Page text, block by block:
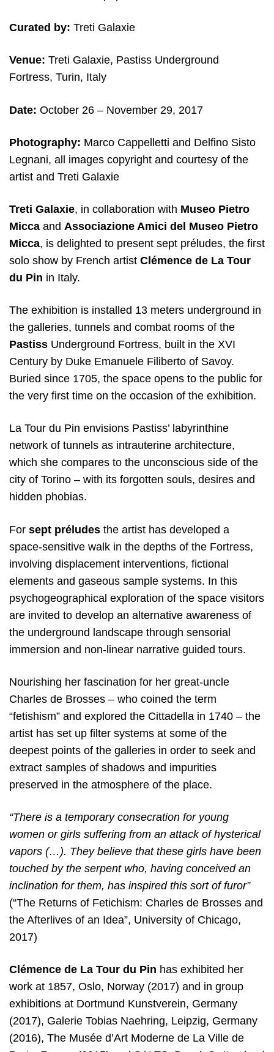
Curated by: Treti Galaxie
Venue: Treti Galaxie, Pastiss Underground
Fortress, Turin, Italy
Date: October 26 – November 29, 2017
Photography: Marco Cappelletti and Delfino Sisto
Legnani, all images copyright and courtesy of the
artist and Treti Galaxie
Treti Galaxie, in collaboration with Museo Pietro
Micca and Associazione Amici del Museo Pietro
Micca, is delighted to present sept préludes, the first
solo show by French artist Clémence de La Tour
du Pin in Italy.
The exhibition is installed 13 meters underground in
the galleries, tunnels and combat rooms of the
Pastiss Underground Fortress, built in the XVI
Century by Duke Emanuele Filiberto of Savoy.
Buried since 1705, the space opens to the public for
the very first time on the occasion of the exhibition.
La Tour du Pin envisions Pastiss’ labyrinthine
network of tunnels as intrauterine architecture,
which she compares to the unconscious side of the
city of Torino – with its forgotten souls, desires and
hidden phobias.
For sept préludes the artist has developed a
space-sensitive walk in the depths of the Fortress,
involving displacement interventions, fictional
elements and gaseous sample systems. In this
psychogeographical exploration of the space visitors
are invited to develop an alternative awareness of
the underground landscape through sensorial
immersion and non-linear narrative guided tours.
Nourishing her fascination for her great-uncle
Charles de Brosses – who coined the term
“fetishism” and explored the Cittadella in 1740 – the
artist has set up filter systems at some of the
deepest points of the galleries in order to seek and
extract samples of shadows and impurities
preserved in the atmosphere of the place.
“There is a temporary consecration for young
women or girls suffering from an attack of hysterical
vapors (…). They believe that these girls have been
touched by the serpent who, having conceived an
inclination for them, has inspired this sort of furor”
(“The Returns of Fetichism: Charles de Brosses and
the Afterlives of an Idea”, University of Chicago,
2017)
Clémence de La Tour du Pin has exhibited her
work at 1857, Oslo, Norway (2017) and in group
exhibitions at Dortmund Kunstverein, Germany
(2017), Galerie Tobias Naehring, Leipzig, Germany
(2016), The Musée d’Art Moderne de La Ville de